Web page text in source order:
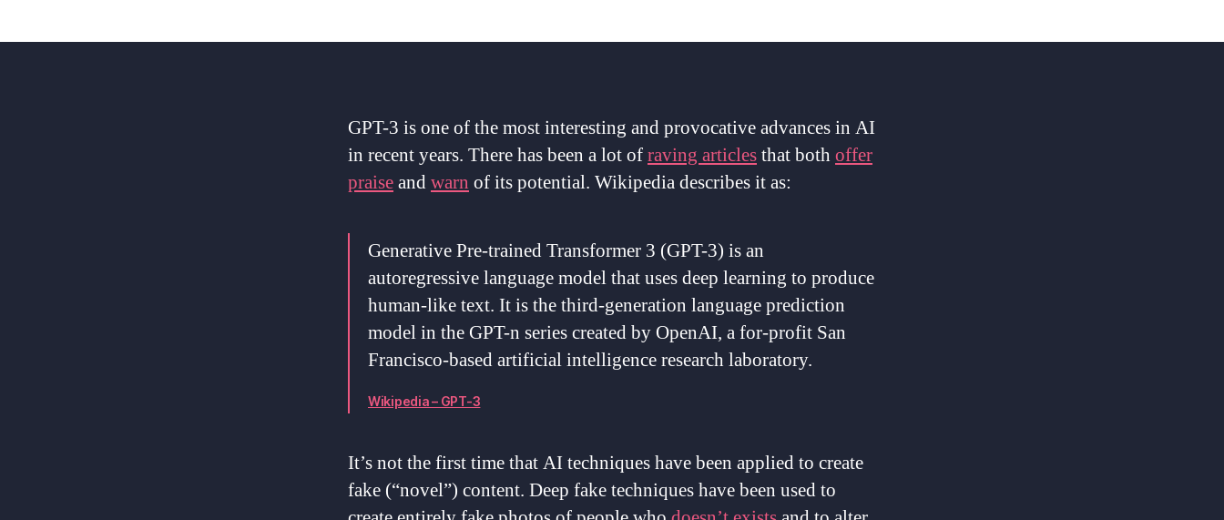
GPT-3 is one of the most interesting and provocative advances in AI
in recent years. There has been a lot ofraving articlesthat both offer
praiseandwarn of its potential. Wikipedia describes it as:
Generative Pre-trained Transformer 3 (GPT-3) is an
autoregressive language model that uses deep learning to produce
human-like text. It is the third-generation language prediction
model in the GPT-n series created by OpenAI, a for-profit San
Francisco-based artificial intelligence research laboratory.
Wikipedia – GPT-3
It’s not the first time that AI techniques have been applied to create
fake (“novel”) content. Deep fake techniques have been used to